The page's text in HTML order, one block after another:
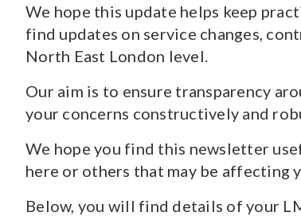
Courses (7)
Jobs
(18)
We hope this update helps keep
find updates on service changes,
North East London level.
Our aim is to ensure transparency
your concerns constructively and
We hope you find this newsletter
here or others that may be affecting
Below, you will find details of your